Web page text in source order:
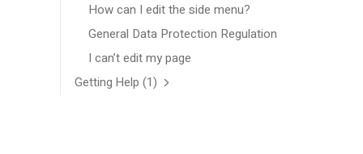
How can I edit the side menu?
General Data Protection Regulation
I can’t edit my page
Getting Help (1)